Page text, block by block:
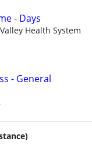
- Days
Health System
- General